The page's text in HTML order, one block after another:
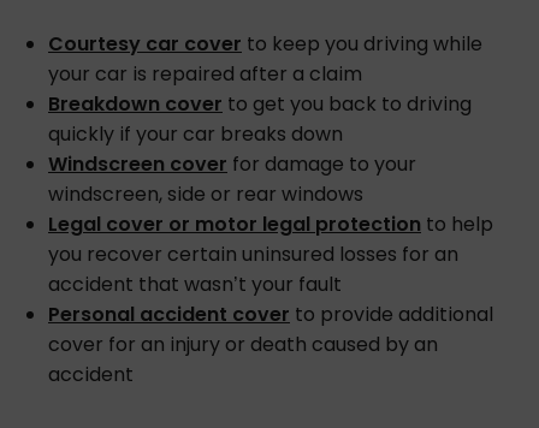
Courtesy car cover to keep you driving while
your car is repaired after a claim
Breakdown cover to get you back to driving
quickly if your car breaks down
Windscreen cover for damage to your
windscreen, side or rear windows
Legal cover or motor legal protection to help
you recover certain uninsured losses for an
accident that wasn’t your fault
Personal accident cover to provide additional
cover for an injury or death caused by an
accident